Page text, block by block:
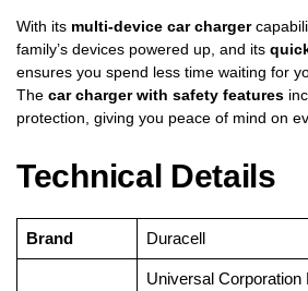
With its multi-device car charger
family’s devices powered up, and its
ensures you spend less time waiting for
The car charger with safety features
protection, giving you peace of mind on
Technical Details
Brand ‎Duracell
‎Universal Corporation